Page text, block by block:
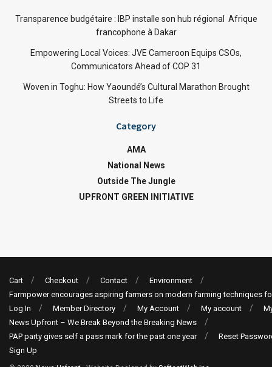
Transparence budgétaire : IBP installe son hub régional Afrique
francophone à Dakar
Empowering Local Voices: JVE Cameroon Equips CSOs,
Communicators Ahead of COP 31
Woven in Toghu: How Yaoundé’s Cultural Marathon Brought
Streets to Life
Category
AMA
National News
Outside The Jungle
UPFRONT GREEN INITIATIVE
Cart Checkout Contact
Environment
Farmpower encourages aspiring farmers on modern farming techniques
Log In
Member Directory My Account My account
News Upfront – We Break Beyond the Breaking News
PAP party gives self a pass mark for the past one year
Reset
Sign Up